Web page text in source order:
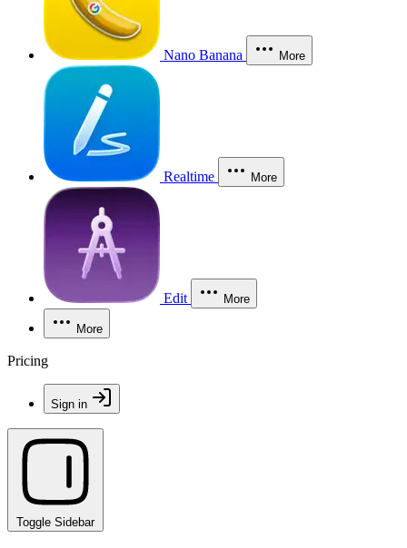
Nano Banana More
Realtime More
Edit More
More
Pricing
Sign in
Toggle Sidebar